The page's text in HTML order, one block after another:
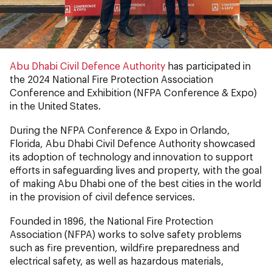
Abu Dhabi Civil Defence Authority has participated in
the 2024 National Fire Protection Association
Conference and Exhibition (NFPA Conference & Expo)
in the United States.
During the NFPA Conference & Expo in Orlando,
Florida, Abu Dhabi Civil Defence Authority showcased
its adoption of technology and innovation to support
efforts in safeguarding lives and property, with the goal
of making Abu Dhabi one of the best cities in the world
in the provision of civil defence services.
Founded in 1896, the National Fire Protection
Association (NFPA) works to solve safety problems
such as fire prevention, wildfire preparedness and
electrical safety, as well as hazardous materials,